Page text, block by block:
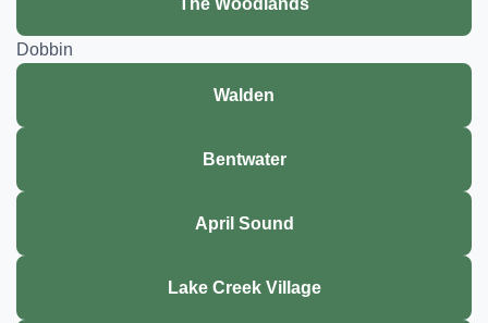
Dobbin
Walden
Bentwater
April Sound
Lake Creek Village